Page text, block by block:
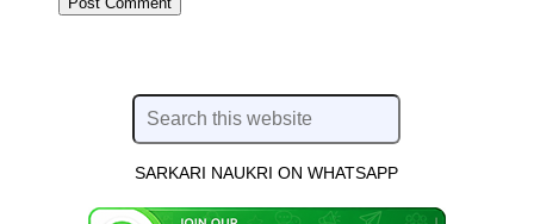
SARKARI NAUKRI ON WHATSAPP